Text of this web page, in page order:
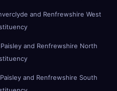
and Renfrewshire West
and Renfrewshire North
and Renfrewshire South